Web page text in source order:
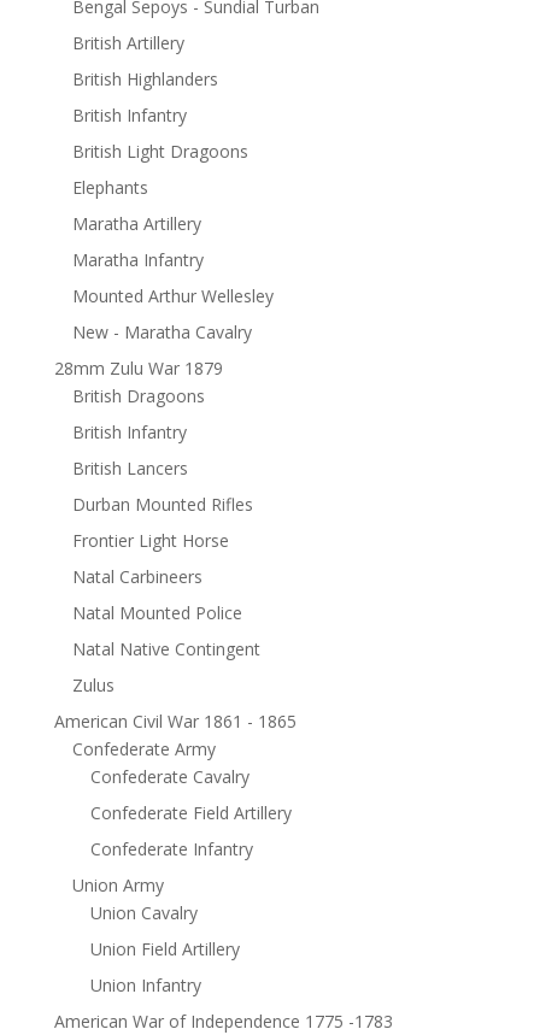
Bengal Sepoys - Sundial Turban
British Artillery
British Highlanders
British Infantry
British Light Dragoons
Elephants
Maratha Artillery
Maratha Infantry
Mounted Arthur Wellesley
New - Maratha Cavalry
28mm Zulu War 1879
British Dragoons
British Infantry
British Lancers
Durban Mounted Rifles
Frontier Light Horse
Natal Carbineers
Natal Mounted Police
Natal Native Contingent
Zulus
American Civil War 1861 - 1865
Confederate Army
Confederate Cavalry
Confederate Field Artillery
Confederate Infantry
Union Army
Union Cavalry
Union Field Artillery
Union Infantry
American War of Independence 1775 -1783